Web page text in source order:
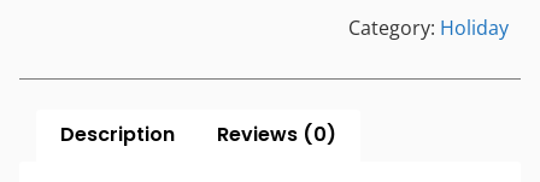
Category: Holiday
Description Reviews (0)